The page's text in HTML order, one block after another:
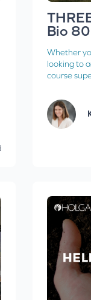
Bio
Whether
looking to
course